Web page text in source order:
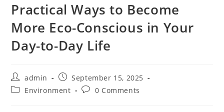
Practical Ways to Become
More Eco-Conscious in Your
Day-to-Day Life
Post
author:
admin
Post
published:
September 15, 2025
PostEnvironment
Post0 Comments